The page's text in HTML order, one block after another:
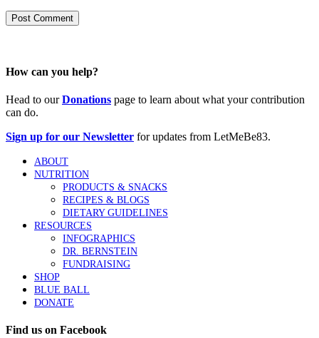
How can you help?
Head to ourDonations page to learn about what your contribution
can do.
Sign up for our Newsletter for updates from LetMeBe83.
ABOUT
NUTRITION
PRODUCTS & SNACKS
RECIPES & BLOGS
DIETARY GUIDELINES
RESOURCES
INFOGRAPHICS
DR. BERNSTEIN
FUNDRAISING
SHOP
BLUE BALL
DONATE
Find us on Facebook